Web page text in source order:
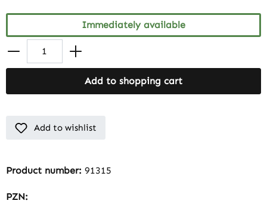
Immediately available
Add to shopping cart
Add to wishlist
Product number: 91315
PZN: